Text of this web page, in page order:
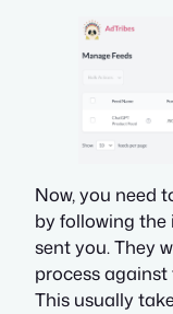
Now, you need
by following
sent you. They
process
This usually